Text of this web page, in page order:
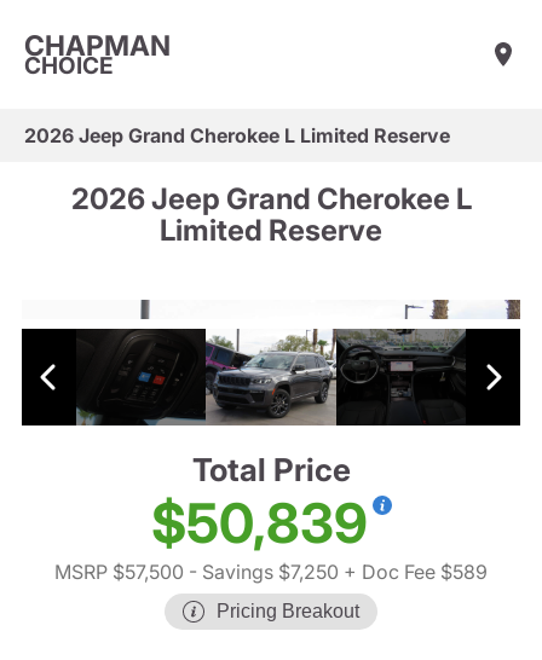
CHAPMAN
CHOICE
2026 Jeep Grand Cherokee L Limited Reserve
2026 Jeep Grand Cherokee L
Limited Reserve
Total Price
$50,839
MSRP $57,500 - Savings $7,250 + Doc Fee $589
Pricing Breakout